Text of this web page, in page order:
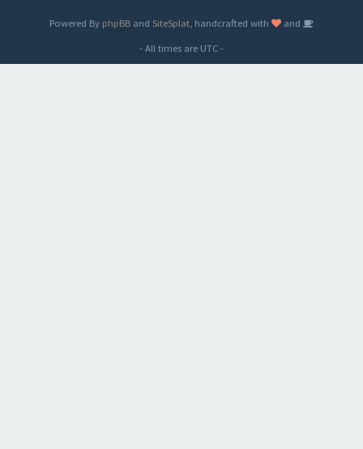
Powered By phpBB and SiteSplat , handcrafted with
and
- All times are UTC-